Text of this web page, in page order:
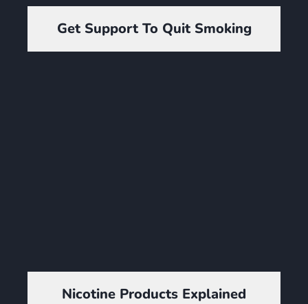
Get Support To Quit Smoking
Nicotine Products Explained